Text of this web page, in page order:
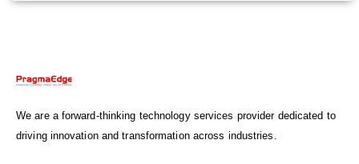
We are a forward-thinking technology services provider dedicated to
driving innovation and transformation across industries.